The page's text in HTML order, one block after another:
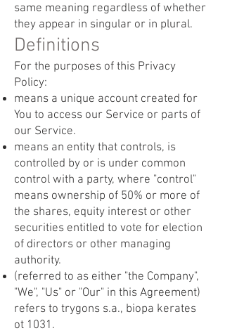
same meaning regardless of whether
they appear in singular or in plural.
Definitions
For the purposes of this Privacy
Policy:
means a unique account created for
You to access our Service or parts of
our Service.
means an entity that controls, is
controlled by or is under common
control with a party, where "control"
means ownership of 50% or more of
the shares, equity interest or other
securities entitled to vote for election
of directors or other managing
authority.
(referred to as either "the Company",
"We", "Us" or "Our" in this Agreement)
refers to trygons s.a., biopa kerates
ot 1031.